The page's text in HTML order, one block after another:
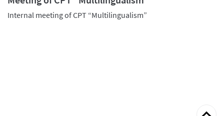
Internal meeting of CPT “Multilingualism”
Back